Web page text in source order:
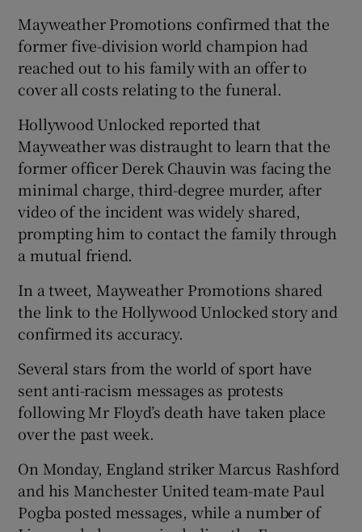
Mayweather Promotions confirmed that the
former five-division world champion had
reached out to his family with an offer to
cover all costs relating to the funeral.
Hollywood Unlocked reported that
Mayweather was distraught to learn that the
former officer Derek Chauvin was facing the
minimal charge, third-degree murder, after
video of the incident was widely shared,
prompting him to contact the family through
a mutual friend.
In a tweet, Mayweather Promotions shared
the link to the Hollywood Unlocked story and
confirmed its accuracy.
Several stars from the world of sport have
sent anti-racism messages as protests
following Mr Floyd’s death have taken place
over the past week.
On Monday, England striker Marcus Rashford
and his Manchester United team-mate Paul
Pogba posted messages, while a number of